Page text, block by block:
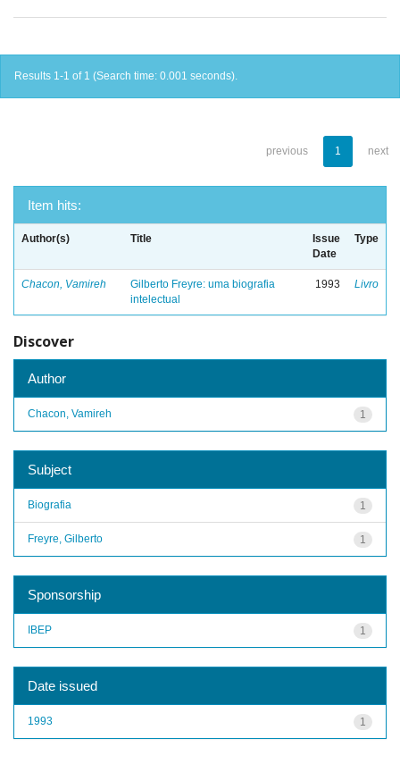
Results 1-1 of 1 (Search time: 0.001 seconds).
previous 1 next
Item hits:
Author(s) Title
Issue
Date
Type
Chacon, Vamireh
Gilberto Freyre: uma biografia
intelectual
1993 Livro
Discover
Author
1
Chacon, Vamireh
Subject
1
Biografia
1
Freyre, Gilberto
Sponsorship
1
IBEP
Date issued
1
1993